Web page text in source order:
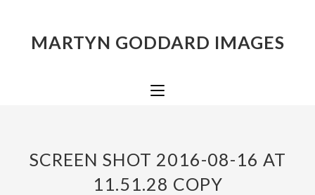
MARTYN GODDARD IMAGES
SCREEN SHOT 2016-08-16 AT
11.51.28 COPY